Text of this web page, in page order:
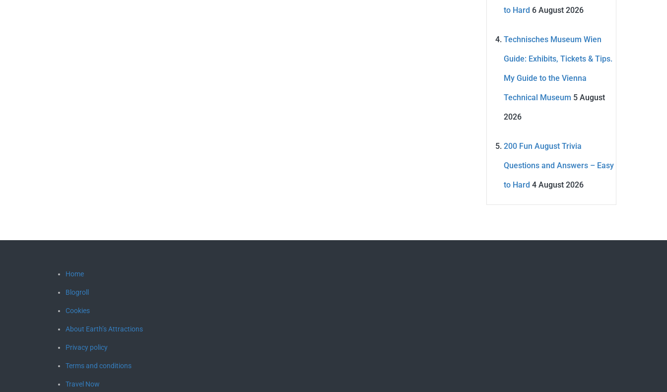
to Hard 6 August 2026
Technisches Museum Wien
Guide: Exhibits, Tickets & Tips.
My Guide to the Vienna
Technical Museum 5 August
2026
200 Fun August Trivia
Questions and Answers – Easy
to Hard 4 August 2026
Home
Blogroll
Cookies
About Earth’s Attractions
Privacy policy
Terms and conditions
Travel Now